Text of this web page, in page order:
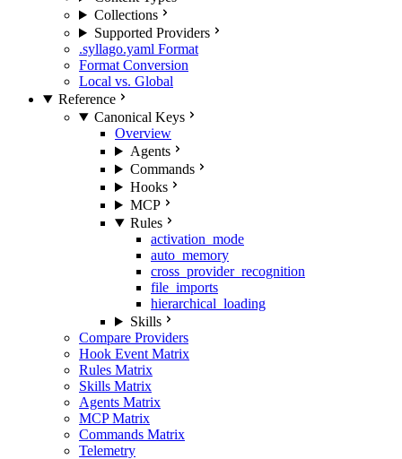
Collections
Supported Providers
.syllago.yaml Format
Format Conversion
Local vs. Global
Reference
Canonical Keys
Overview
Agents
Commands
Hooks
MCP
Rules
activation_mode
auto_memory
cross_provider_recognition
file_imports
hierarchical_loading
Skills
Compare Providers
Hook Event Matrix
Rules Matrix
Skills Matrix
Agents Matrix
MCP Matrix
Commands Matrix
Telemetry